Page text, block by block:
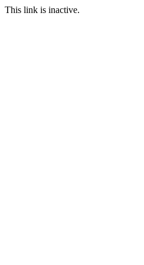
This link is inactive.